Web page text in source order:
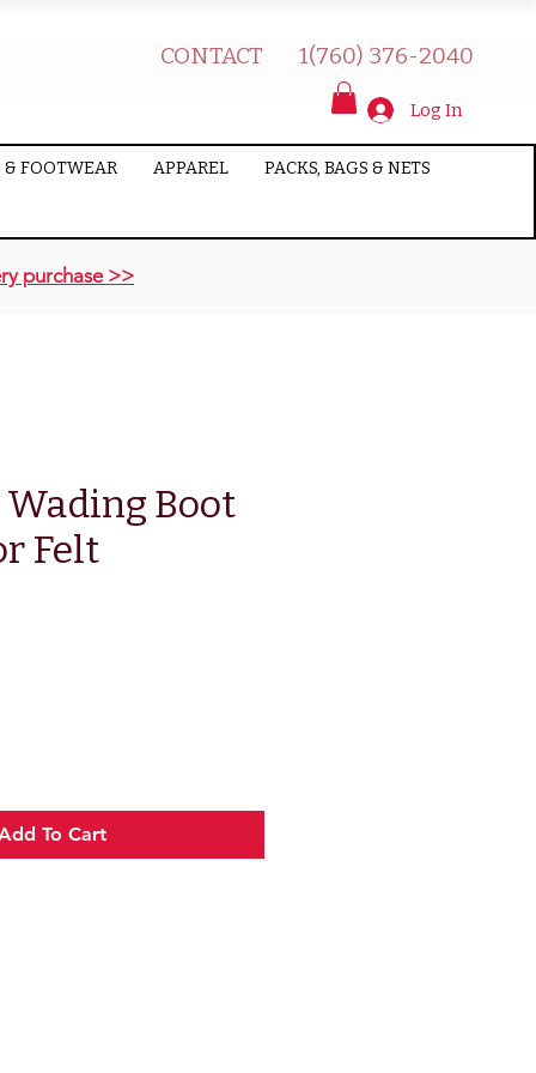
CONTACT 1(760) 376-2040
& FOOTWEAR APPAREL PACKS, BAGS & NETS
Log In
purchase >>
Boot
Felt
To Cart